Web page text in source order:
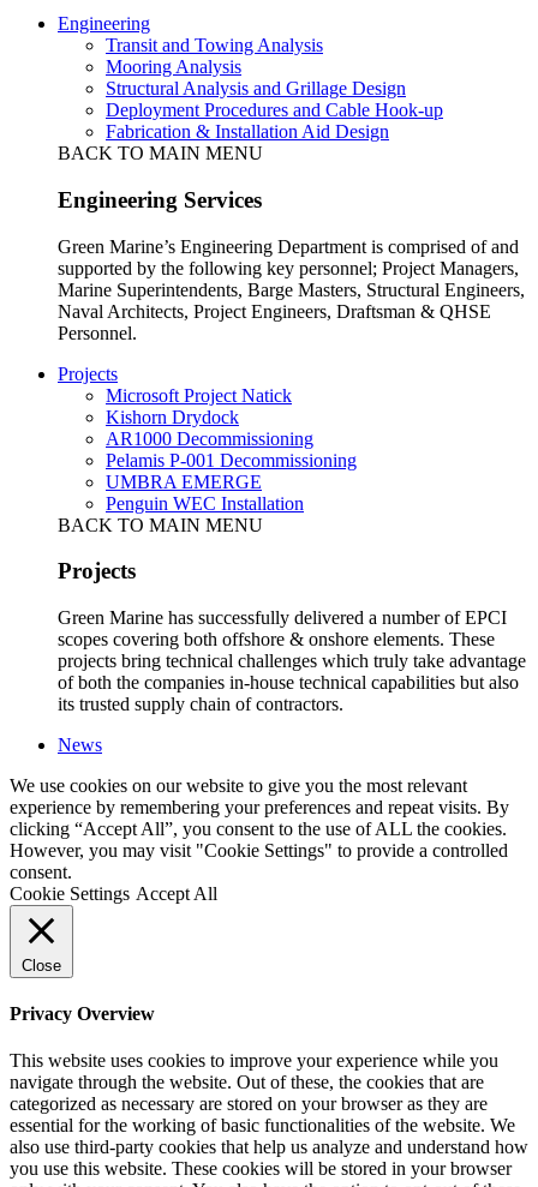
Engineering
Transit and Towing Analysis
Mooring Analysis
Structural Analysis and Grillage Design
Deployment Procedures and Cable Hook-up
Fabrication & Installation Aid Design
BACK TO MAIN MENU
Engineering Services
Green Marine’s Engineering Department is comprised of and
supported by the following key personnel; Project Managers,
Marine Superintendents, Barge Masters, Structural Engineers,
Naval Architects, Project Engineers, Draftsman & QHSE
Personnel.
Projects
Microsoft Project Natick
Kishorn Drydock
AR1000 Decommissioning
Pelamis P-001 Decommissioning
UMBRA EMERGE
Penguin WEC Installation
BACK TO MAIN MENU
Projects
Green Marine has successfully delivered a number of EPCI
scopes covering both offshore & onshore elements. These
projects bring technical challenges which truly take advantage
of both the companies in-house technical capabilities but also
its trusted supply chain of contractors.
News
We use cookies on our website to give you the most relevant
experience by remembering your preferences and repeat visits. By
clicking “Accept All”, you consent to the use of ALL the cookies.
However, you may visit "Cookie Settings" to provide a controlled
consent.
Cookie Settings Accept All
Close
Privacy Overview
This website uses cookies to improve your experience while you
navigate through the website. Out of these, the cookies that are
categorized as necessary are stored on your browser as they are
essential for the working of basic functionalities of the website. We
also use third-party cookies that help us analyze and understand how
you use this website. These cookies will be stored in your browser